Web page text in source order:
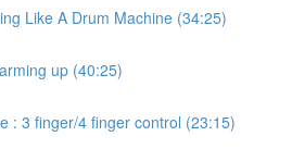
Like A Drum Machine (34:25)
up (40:25)
: 3 finger/4 finger control (23:15)